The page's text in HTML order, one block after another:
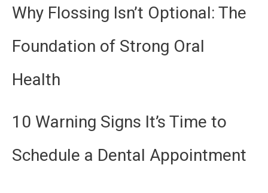
Why Flossing Isn’t Optional: The
Foundation of Strong Oral
Health
10 Warning Signs It’s Time to
Schedule a Dental Appointment